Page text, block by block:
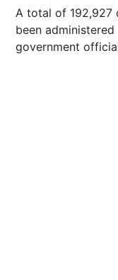
A total of 192,927
been
government